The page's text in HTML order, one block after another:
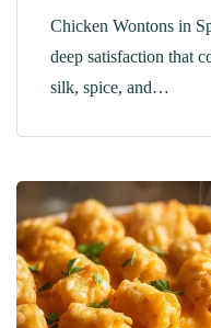
Chicken Wontons in
deep satisfaction that
silk, spice, and…